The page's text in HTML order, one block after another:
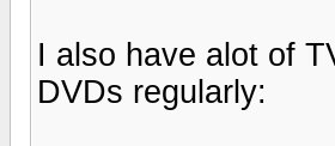
I also have alot of
DVDs regularly: